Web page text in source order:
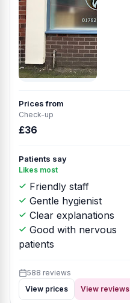
Prices from
Check-up
£36
Patients say
Likes most
Friendly staff
Gentle hygienist
Clear explanations
Good with nervous
patients
588 reviews
View prices
View reviews